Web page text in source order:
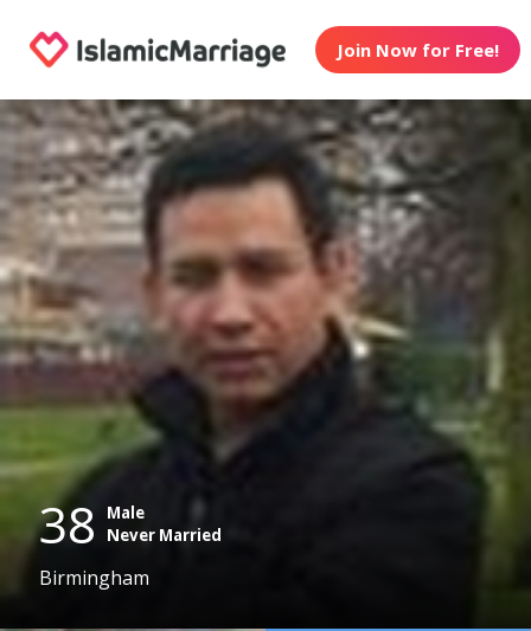
Join Now for Free!
38
Male
Never Married
Birmingham